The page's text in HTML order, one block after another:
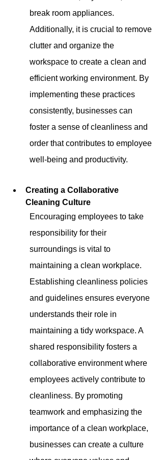
break room appliances.
Additionally, it is crucial to remove
clutter and organize the
workspace to create a clean and
efficient working environment. By
implementing these practices
consistently, businesses can
foster a sense of cleanliness and
order that contributes to employee
well-being and productivity.
Creating a Collaborative
Cleaning Culture
Encouraging employees to take
responsibility for their
surroundings is vital to
maintaining a clean workplace.
Establishing cleanliness policies
and guidelines ensures everyone
understands their role in
maintaining a tidy workspace. A
shared responsibility fosters a
collaborative environment where
employees actively contribute to
cleanliness. By promoting
teamwork and emphasizing the
importance of a clean workplace,
businesses can create a culture